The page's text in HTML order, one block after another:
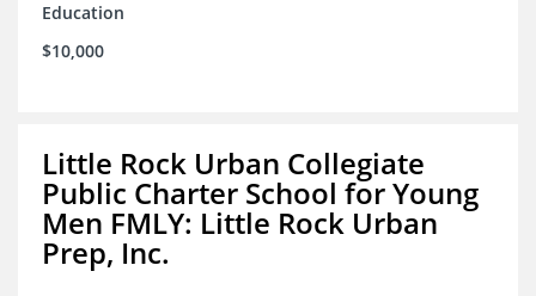
Education
$10,000
Little Rock Urban Collegiate
Public Charter School for Young
Men FMLY: Little Rock Urban
Prep, Inc.